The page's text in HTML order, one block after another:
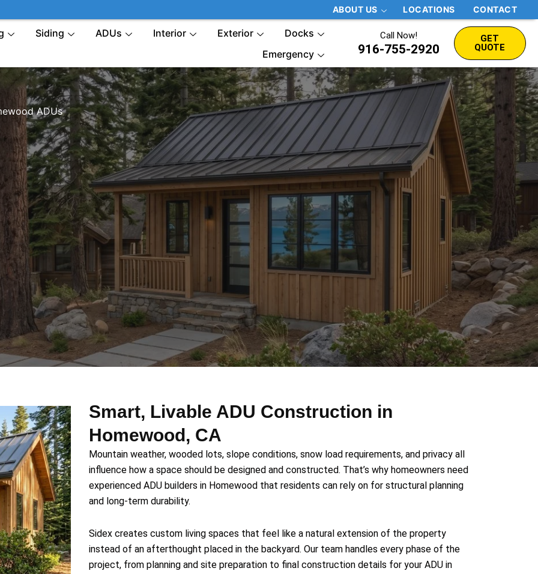
ABOUT US LOCATIONS CONTACT
Siding ADUs Interior Exterior
Docks
Emergency
Call Now!
916-755-2920
GET
QUOTE
ADUs
Smart, Livable ADU Construction in
Homewood, CA
Mountain weather, wooded lots, slope conditions, snow load requirements, and privacy all
influence how a space should be designed and constructed. That’s why homeowners need
experienced ADU builders in Homewood that residents can rely on for structural planning
and long-term durability.
Sidex creates custom living spaces that feel like a natural extension of the property
instead of an afterthought placed in the backyard. Our team handles every phase of the
project, from planning and site preparation to final construction details for your ADU in